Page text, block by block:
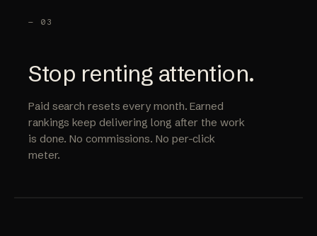
— 03
Stop renting attention.
Paid search resets every month. Earned
rankings keep delivering long after the work
is done. No commissions. No per-click
meter.